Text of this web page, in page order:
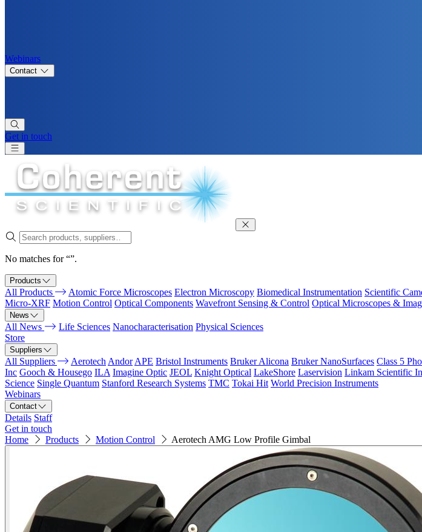
Webinars
Contact
Get in touch
No matches for “”.
Products
All Products Atomic Force Microscopes Electron Microscopy Biomedical Instrumentation Scientific
Micro-XRF Motion Control Optical Components Wavefront Sensing & Control Optical Microscopes &
News
All News Life Sciences Nanocharacterisation Physical Sciences
Store
Suppliers
All Suppliers Aerotech Andor APE Bristol Instruments Bruker Alicona Bruker NanoSurfaces Class 5
Inc Gooch & Housego ILA Imagine Optic JEOL Knight Optical LakeShore Laservision Linkam Scientific
Science Single Quantum Stanford Research Systems TMC Tokai Hit World Precision Instruments
Webinars
Contact
Details Staff
Get in touch
Home
Products Motion Control Aerotech AMG Low Profile Gimbal